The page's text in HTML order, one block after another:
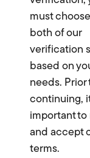
must
both of our
verification
based on
needs. Prior
continuing,
important to
and accept
terms.